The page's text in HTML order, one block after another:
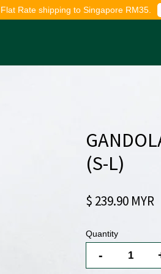
Rate shipping to Singapore RM35.
(S-L)
$ 239.90 MYR
Quantity
-